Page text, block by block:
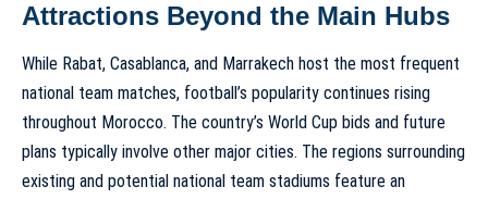
Attractions Beyond the Main Hubs
While Rabat, Casablanca, and Marrakech host the most frequent
national team matches, football’s popularity continues rising
throughout Morocco. The country’s World Cup bids and future
plans typically involve other major cities. The regions surrounding
existing and potential national team stadiums feature an